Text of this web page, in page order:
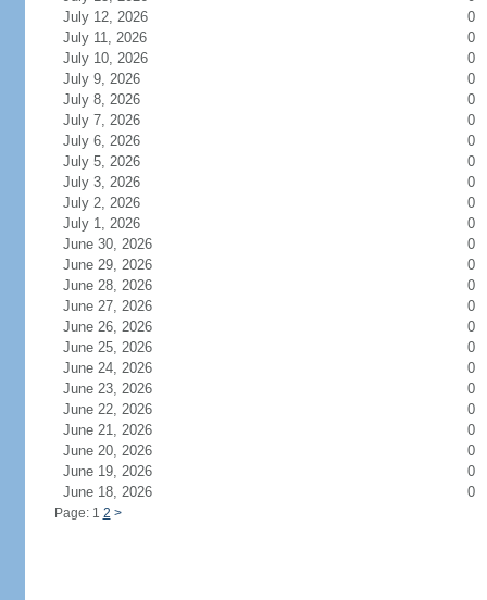
July 12, 2026
0
July 11, 2026
0
July 10, 2026
0
July 9, 2026
0
July 8, 2026
0
July 7, 2026
0
July 6, 2026
0
July 5, 2026
0
July 3, 2026
0
July 2, 2026
0
July 1, 2026
0
June 30, 2026
0
June 29, 2026
0
June 28, 2026
0
June 27, 2026
0
June 26, 2026
0
June 25, 2026
0
June 24, 2026
0
June 23, 2026
0
June 22, 2026
0
June 21, 2026
0
June 20, 2026
0
June 19, 2026
0
June 18, 2026
0
Page: 1 2 >